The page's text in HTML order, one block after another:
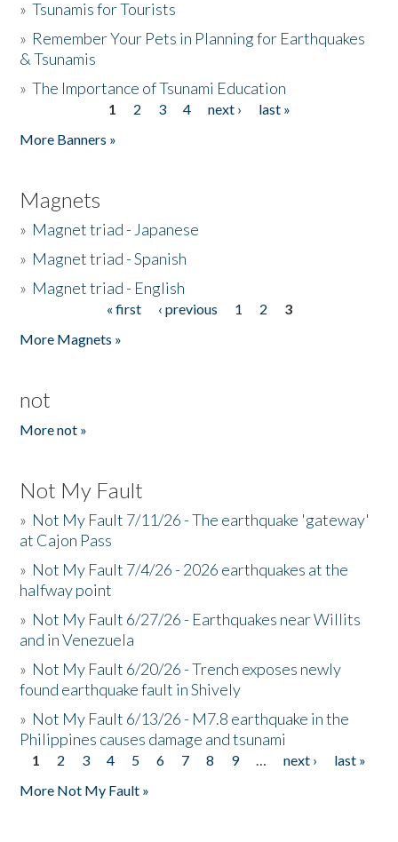
»Tsunamis for Tourists
» Remember Your Pets in Planning for Earthquakes
& Tsunamis
»The Importance of Tsunami Education
1 2 3 4 next ›
last »
More Banners »
Magnets
» Magnet triad - Japanese
» Magnet triad - Spanish
» Magnet triad - English
« first ‹ previous 1 2
3
More Magnets »
not
More not »
Not My Fault
» Not My Fault 7/11/26 - The earthquake 'gateway'
at Cajon Pass
» Not My Fault 7/4/26 - 2026 earthquakes at the
halfway point
» Not My Fault 6/27/26 - Earthquakes near Willits
and in Venezuela
» Not My Fault 6/20/26 - Trench exposes newly
found earthquake fault in Shively
» Not My Fault 6/13/26 - M7.8 earthquake in the
Philippines causes damage and tsunami
Pages
1 2 3 4 5 6 7 8 9 … next ›
last »
More Not My Fault »